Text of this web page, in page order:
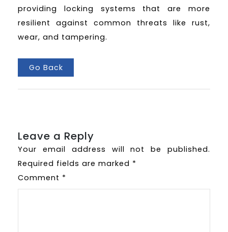
providing locking systems that are more
resilient against common threats like rust,
wear, and tampering.
Go Back
Leave a Reply
Your email address will not be published.
Required fields are marked *
Comment *